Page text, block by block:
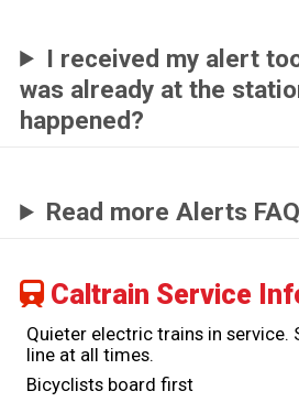
I received my alert
was already at the
happened?
Read more Alerts
Caltrain Service
Quieter electric trains in service.
line at all times.
Bicyclists board first